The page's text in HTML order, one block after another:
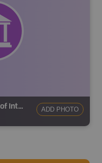
Yellowhead Blue River Stop of Interest Sign ADD PHOTO